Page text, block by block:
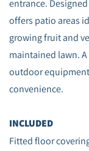
entrance.
offers patio areas
growing fruit and
maintained lawn.
outdoor
convenience.
INCLUDED
Fitted floor